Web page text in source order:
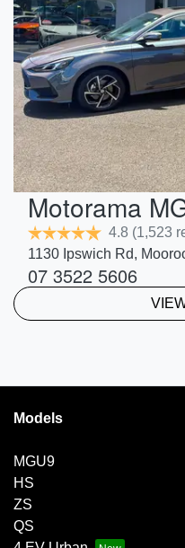
Motorama
4.8 (1,523
1130 Ipswich Rd,
07 3522 5606
Models
MGU9
HS
ZS
QS